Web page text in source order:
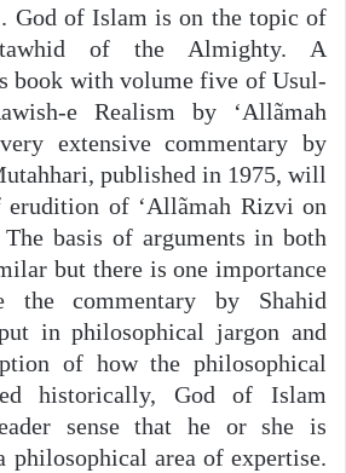
God of Islam is on the topic of
tawhid of the Almighty. A
book with volume five of Usul-
e Realism by ‘Allãmah
extensive commentary by
published in 1975, will
of ‘Allãmah Rizvi on
basis of arguments in both
but there is one importance
the commentary by Shahid
in philosophical jargon and
of how the philosophical
historically, God of Islam
sense that he or she is
philosophical area of expertise.